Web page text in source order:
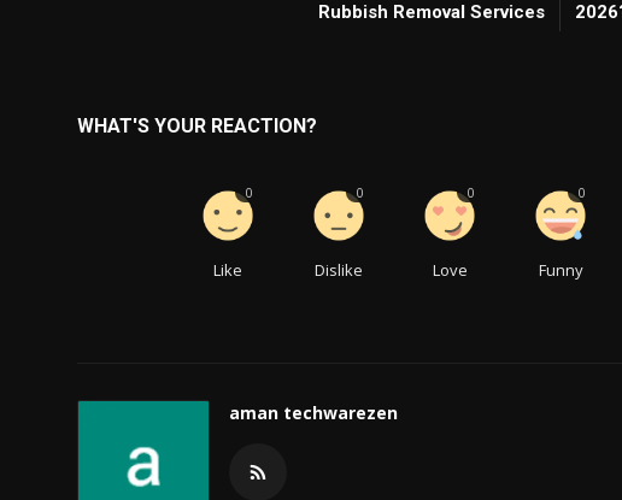
Rubbish Removal Services
WHAT'S YOUR REACTION?
Like
0
Dislike
0
Love
0
Funny
0
aman techwarezen